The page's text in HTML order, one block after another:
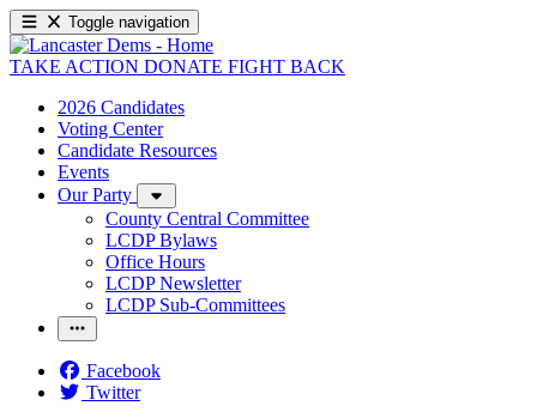
Toggle navigation
TAKE ACTION DONATE FIGHT BACK
2026 Candidates
Voting Center
Candidate Resources
Events
Our Party
County Central Committee
LCDP Bylaws
Office Hours
LCDP Newsletter
LCDP Sub-Committees
Facebook
Twitter